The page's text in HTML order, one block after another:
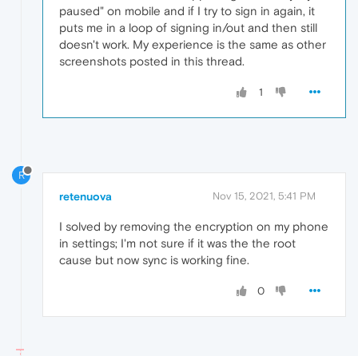
paused" on mobile and if I try to sign in again, it
puts me in a loop of signing in/out and then still
doesn't work. My experience is the same as other
screenshots posted in this thread.
1
R
retenuova Nov 15, 2021, 5:41 PM
I solved by removing the encryption on my phone
in settings; I'm not sure if it was the the root
cause but now sync is working fine.
0